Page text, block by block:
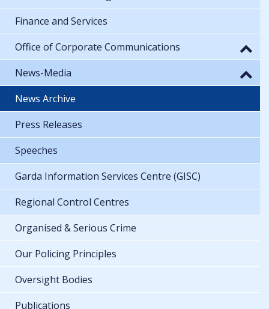
Finance and Services
Office of Corporate Communications
News-Media
News Archive
Press Releases
Speeches
Garda Information Services Centre (GISC)
Regional Control Centres
Organised & Serious Crime
Our Policing Principles
Oversight Bodies
Publications